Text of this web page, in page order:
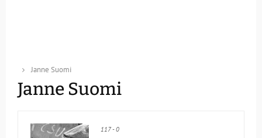
Janne Suomi
Janne Suomi
117-0